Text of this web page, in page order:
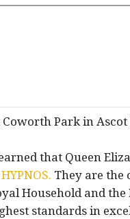
Coworth Park in
that Queen
HYPNOS. They are the
Household and
standards in